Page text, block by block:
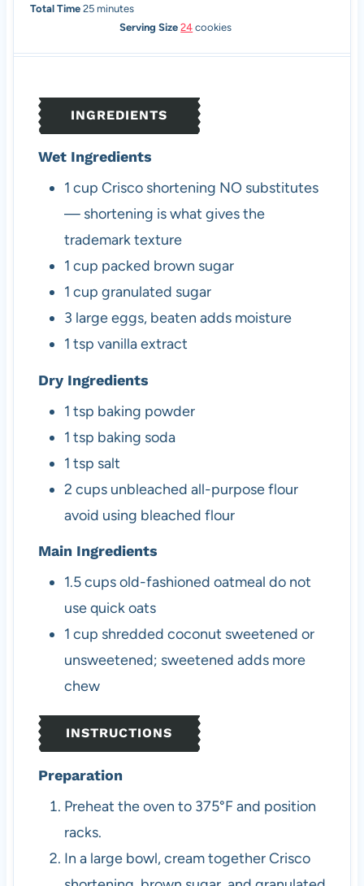
i
s
n
Total Time 25m
e
s
minutes
Serving Size24 cookies
INGREDIENTS
Wet Ingredients
1 cup Crisco shortening NO substitutes
— shortening is what gives the
trademark texture
1 cup packed brown sugar
1 cup granulated sugar
3 largeeggs, beaten adds moisture
1 tsp vanilla extract
Dry Ingredients
1 tsp baking powder
1 tsp baking soda
1 tsp salt
2 cups unbleached all-purpose flour
avoid using bleached flour
Main Ingredients
1.5cupsold-fashioned oatmeal do not
use quick oats
1 cup shredded coconut sweetened or
unsweetened; sweetened adds more
chew
INSTRUCTIONS
Preparation
Preheat the oven to 375°F and position
racks.
In a large bowl, cream together Crisco